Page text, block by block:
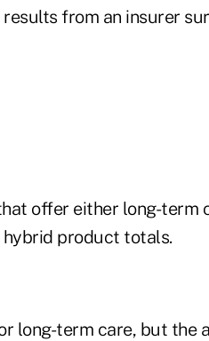
from an insurer
offer either long-term
hybrid product totals.
long-term care, but the